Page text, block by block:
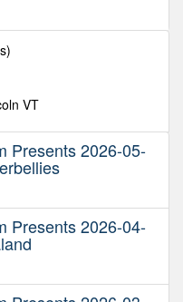
VT
Presents 2026-05-
Presents 2026-04-